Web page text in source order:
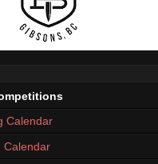
Calendar
Calendar